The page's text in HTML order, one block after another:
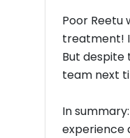
Poor Reetu
treatment!
But despite
team next
In
experience